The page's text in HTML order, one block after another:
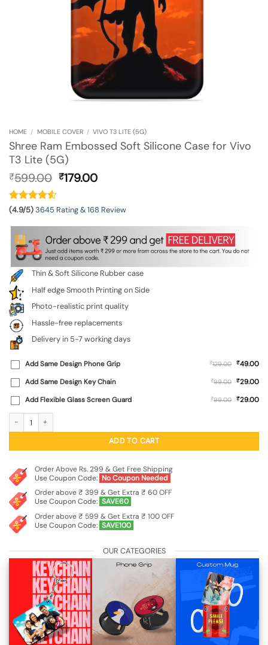
HOME / MOBILE COVER / VIVO T3 LITE (5G)
Shree Ram Embossed Soft Silicone Case for Vivo
T3 Lite (5G)
₹599.00 Original
₹599.00.
₹179.00Current
₹179.00.
(4.9/5)3645 Rating & 168 Review
Thin & Soft Silicone Rubber case
Half edge Smooth Printing on Side
Photo-realistic print quality
Hassle-free replacements
Delivery in 5-7 working days
Add Same Design Phone Grip ₹129.00 ₹49.00
Add Same Design Key Chain
₹99.00 ₹29.00
Add Flexible Glass Screen Guard
₹99.00 ₹29.00
ADD TO CART
Order Above Rs. 299 & Get Free Shipping
Use Coupon Code: No Coupon Needed
Order above ₹ 399 & Get Extra ₹ 60 OFF
Use Coupon Code: SAVE60
Order above ₹ 599 & Get Extra ₹ 100 OFF
Use Coupon Code: SAVE100
OUR CATEGORIES